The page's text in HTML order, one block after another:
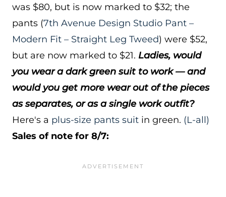
was $80, but is now marked to $32; the
pants (7th Avenue Design Studio Pant –
Modern Fit – Straight Leg Tweed) were $52,
but are now marked to $21. Ladies, would
you wear a dark green suit to work — and
would you get more wear out of the pieces
as separates, or as a single work outfit?
Here's a plus-size pants suit in green. (L-all)
Sales of note for 8/7: